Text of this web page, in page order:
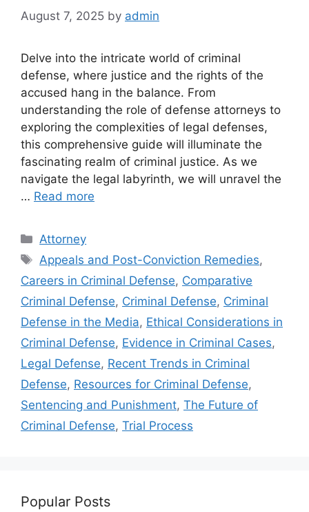
August 7, 2025 by admin
Delve into the intricate world of criminal
defense, where justice and the rights of the
accused hang in the balance. From
understanding the role of defense attorneys to
exploring the complexities of legal defenses,
this comprehensive guide will illuminate the
fascinating realm of criminal justice. As we
navigate the legal labyrinth, we will unravel the
… Read more
Categories
Attorney
Tags
Appeals and Post-Conviction Remedies,
Careers in Criminal Defense, Comparative
Criminal Defense, Criminal Defense, Criminal
Defense in the Media, Ethical Considerations in
Criminal Defense, Evidence in Criminal Cases,
Legal Defense, Recent Trends in Criminal
Defense, Resources for Criminal Defense,
Sentencing and Punishment, The Future of
Criminal Defense, Trial Process
Popular Posts